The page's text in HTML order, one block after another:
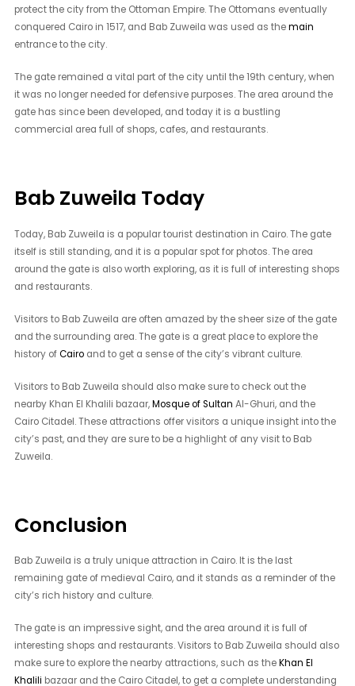
protect the city from the Ottoman Empire. The Ottomans eventually
conquered Cairo in 1517, and Bab Zuweila was used as themain
entrance to the city.
The gate remained a vital part of the city until the 19th century, when
it was no longer needed for defensive purposes. The area around the
gate has since been developed, and today it is a bustling
commercial area full of shops, cafes, and restaurants.
Bab Zuweila Today
Today, Bab Zuweila is a popular tourist destination in Cairo. The gate
itself is still standing, and it is a popular spot for photos. The area
around the gate is also worth exploring, as it is full of interesting shops
and restaurants.
Visitors to Bab Zuweila are often amazed by the sheer size of the gate
and the surrounding area. The gate is a great place to explore the
history ofCairo and to get a sense of the city’s vibrant culture.
Visitors to Bab Zuweila should also make sure to check out the
nearby Khan El Khalili bazaar,Mosque of Sultan Al-Ghuri, and the
Cairo Citadel. These attractions offer visitors a unique insight into the
city’s past, and they are sure to be a highlight of any visit to Bab
Zuweila.
Conclusion
Bab Zuweila is a truly unique attraction in Cairo. It is the last
remaining gate of medieval Cairo, and it stands as a reminder of the
city’s rich history and culture.
The gate is an impressive sight, and the area around it is full of
interesting shops and restaurants. Visitors to Bab Zuweila should also
make sure to explore the nearby attractions, such as theKhan El
Khalili bazaar and the Cairo Citadel, to get a complete understanding